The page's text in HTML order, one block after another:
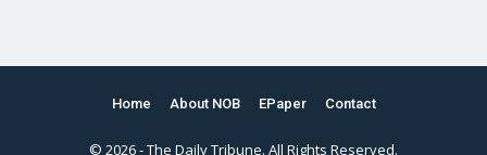
Home About NOB EPaper Contact
© 2026 - The Daily Tribune. All Rights Reserved.